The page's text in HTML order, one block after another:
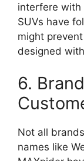
interfere
SUVs have
might
designed
6.
Not all
names like